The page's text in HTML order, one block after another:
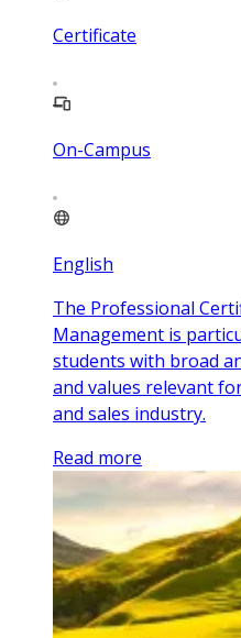
Certificate
On-Campus
English
The Professional
Management is
students with broad
and values relevant
and sales industry.
Read more